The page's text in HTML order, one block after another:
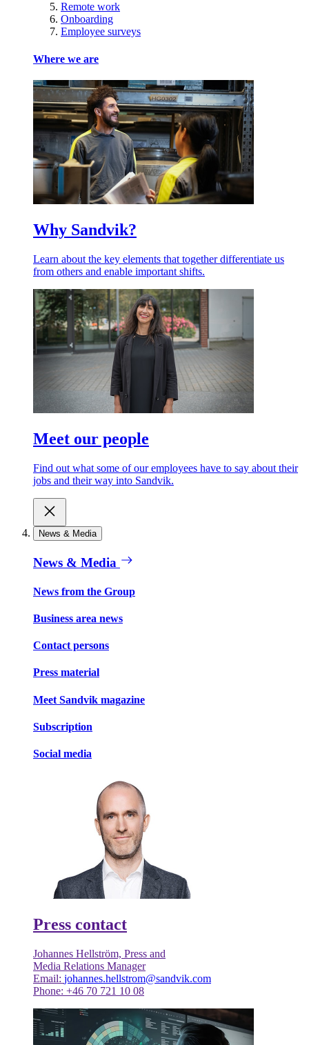
Remote work
Onboarding
Employee surveys
Where we are
Why Sandvik?
Learn about the key elements that together differentiate us
from others and enable important shifts.
Meet our people
Find out what some of our employees have to say about their
jobs and their way into Sandvik.
News & Media
News & Media
News from the Group
Business area news
Contact persons
Press material
Meet Sandvik magazine
Subscription
Social media
Press contact
Johannes Hellström, Press and
Media Relations Manager
Email: johannes.hellstrom@sandvik.com
Phone: +46 70 721 10 08